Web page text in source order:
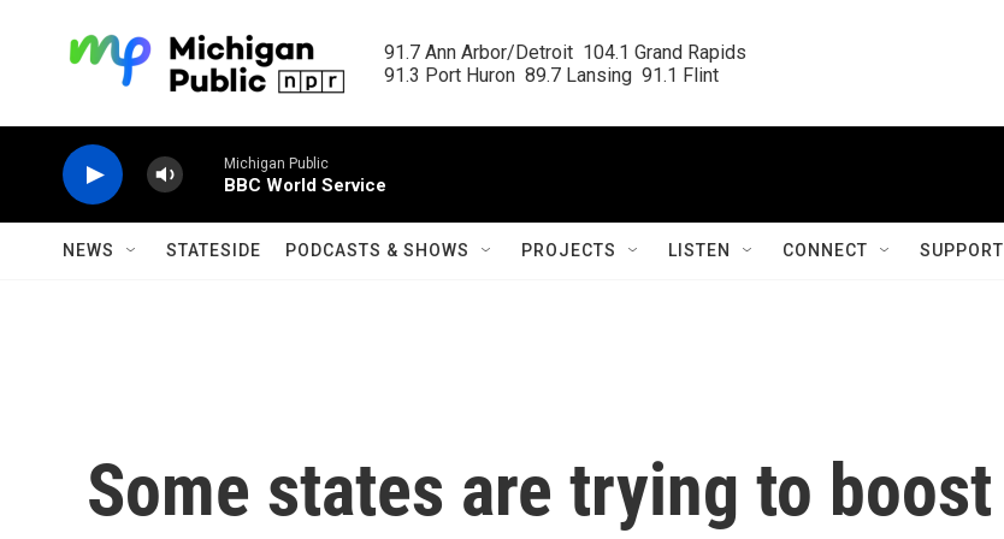
91.7 Ann Arbor/Detroit  104.1 Grand Rapids
91.3 Port Huron  89.7 Lansing  91.1 Flint
Michigan Public
BBC World Service
NEWS STATESIDE PODCASTS & SHOWS PROJECTS LISTEN CONNECT SUPPORT
Some states are trying to boost